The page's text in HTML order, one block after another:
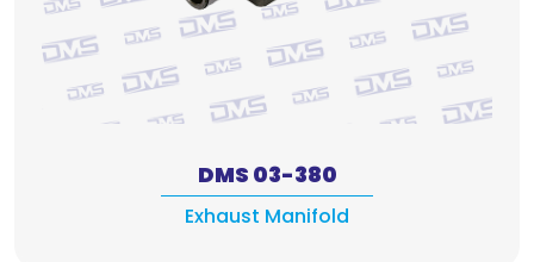
DMS 03-380
Exhaust Manifold